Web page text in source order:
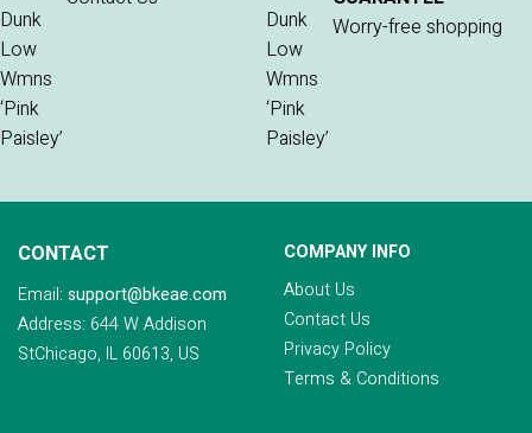
Worry-free shopping
CONTACT
Email: support@bkeae.com
Address: 644 W Addison
StChicago, IL 60613, US
COMPANY INFO
About Us
Contact Us
Privacy Policy
Terms & Conditions